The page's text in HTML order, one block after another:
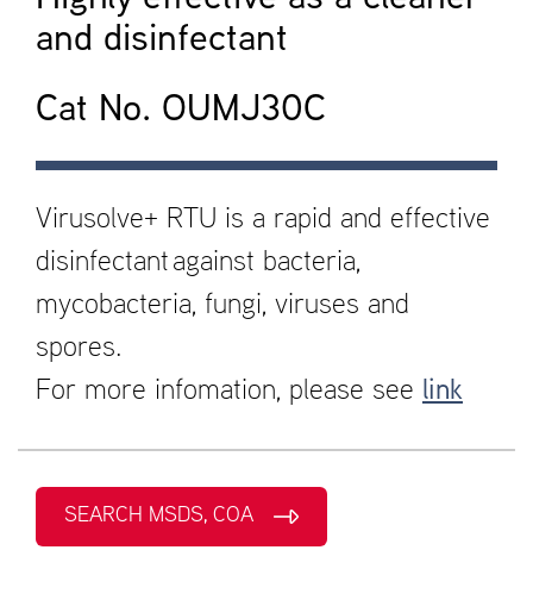
and disinfectant
Cat No. OUMJ30C
Virusolve+ RTU is a rapid and effective
disinfectant against bacteria,
mycobacteria, fungi, viruses and
spores.
For more infomation, please see link
SEARCH MSDS, COA